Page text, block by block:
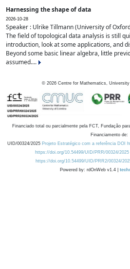
Harnessing the shape of data
2026-10-28
Speaker : Ulrike Tillmann (University of
The field of topological data analysis is still
introduction, look at some applications, and
Beyond some basic linear algebra, little
assumed....
© 2026 Centre for Mathematics,
Financiado total ou parcialmente pela FCT, Fundação
Financiamento de:
UID/00324/2025 Projeto Estratégico com a referência DOI
https://doi.org/10.54499/UID/PRR/00324/2025
https://doi.org/10.54499/UID/PRR2/00324/
Powered by: rdOnWeb v1.4 |